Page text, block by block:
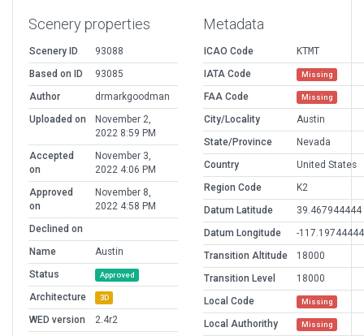
Scenery properties
Scenery ID
93088
Based on ID
93085
Author
drmarkgoodman
Uploaded on
November 2,
2022 8:59 PM
Accepted
on
November 3,
2022 4:06 PM
Approved
on
November 8,
2022 4:58 PM
Declined on
Name
Austin
Status
Approved
Architecture 3D
WED version
2.4r2
Metadata
ICAO Code
KTMT
IATA Code
Missing
FAA Code Missing
City/Locality
Austin
State/Province
Nevada
Country
United States
Region Code
K2
Datum Latitude
39.467944444
Datum Longitude
-
Transition Altitude
18000
Transition Level
18000
Local Code
Missing
Local Authorithy Missing